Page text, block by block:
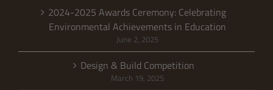
2024-2025 Awards Ceremony: Celebrating
Environmental Achievements in Education
June 2, 2025
Design & Build Competition
March 19, 2025